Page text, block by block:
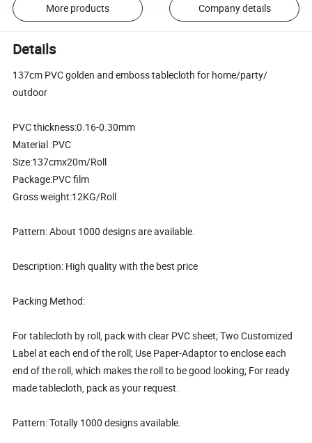
More products Company details
Details
137cm PVC golden and emboss tablecloth for home/party/
outdoor
PVC thickness:0.16-0.30mm
Material :PVC
Size:137cmx20m/Roll
Package:PVC film
Gross weight:12KG/Roll
Pattern: About 1000 designs are available.
Description: High quality with the best price
Packing Method:
For tablecloth by roll, pack with clear PVC sheet; Two Customized
Label at each end of the roll; Use Paper-Adaptor to enclose each
end of the roll, which makes the roll to be good looking; For ready
made tablecloth, pack as your request.
Pattern: Totally 1000 designs available.